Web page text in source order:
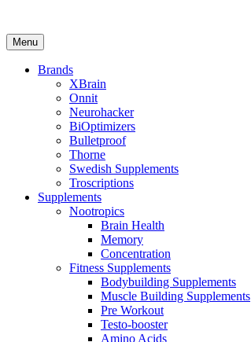
Menu
Brands
XBrain
Onnit
Neurohacker
BiOptimizers
Bulletproof
Thorne
Swedish Supplements
Troscriptions
Supplements
Nootropics
Brain Health
Memory
Concentration
Fitness Supplements
Bodybuilding Supplements
Muscle Building Supplements
Pre Workout
Testo-booster
Amino Acids